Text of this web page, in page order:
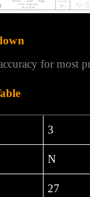
for most
3
N
27